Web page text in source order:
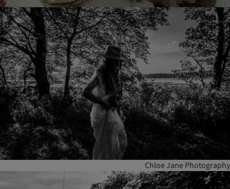
Chloe Jane Photography